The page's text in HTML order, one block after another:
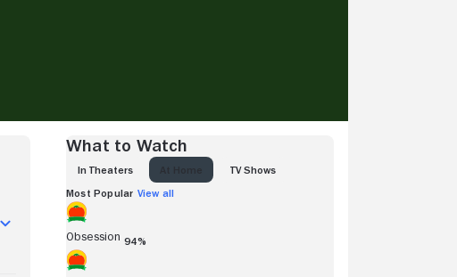
What to Watch
IN THEATERS TV SHOWS
Most Popular View all
Obsession 94%